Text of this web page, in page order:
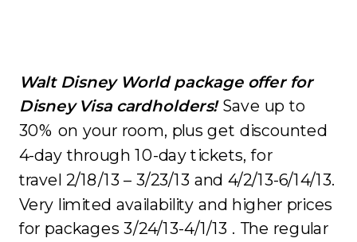
Walt Disney World package offer for
Disney Visa cardholders!Save up to
30% on your room, plus get discounted
4-day through 10-day tickets, for
travel 2/18/13 – 3/23/13 and 4/2/13-6/14/13.
Very limited availability and higher prices
for packages 3/24/13-4/1/13 . The regular